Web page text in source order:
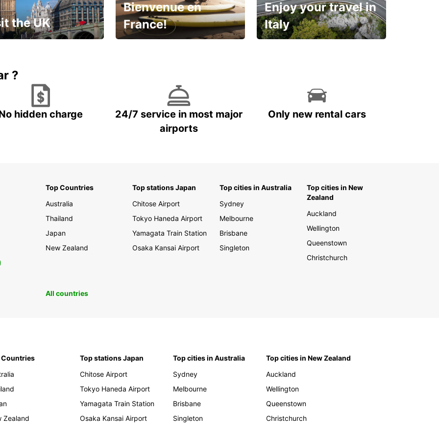
the UK
Bienvenue en
France!
Enjoy your travel in
Italy
?
hidden charge
24/7 service in most major
airports
Only new rental cars
Top Countries
Australia
Thailand
Japan
New Zealand
Top stations Japan
Chitose Airport
Tokyo Haneda Airport
Yamagata Train Station
Osaka Kansai Airport
Top cities in Australia
Sydney
Melbourne
Brisbane
Singleton
Top cities in New
Zealand
Auckland
Wellington
Queenstown
Christchurch
All countries
Countries
Zealand
Top stations Japan
Chitose Airport
Tokyo Haneda Airport
Yamagata Train Station
Osaka Kansai Airport
Top cities in Australia
Sydney
Melbourne
Brisbane
Singleton
Top cities in New Zealand
Auckland
Wellington
Queenstown
Christchurch